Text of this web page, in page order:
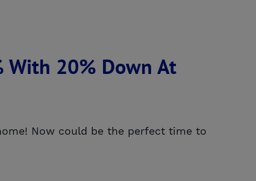
With 20% Down At
Now could be the perfect time to